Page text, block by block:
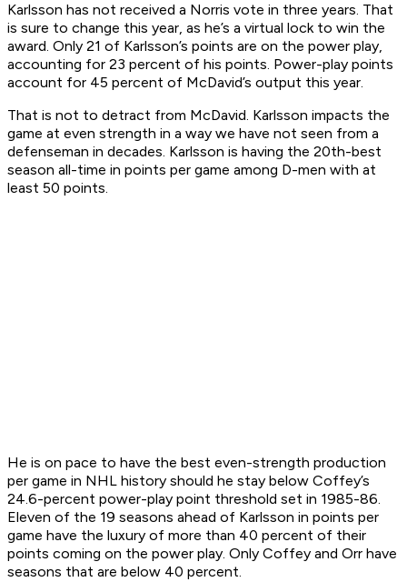
Karlsson has not received a Norris vote in three years. That
is sure to change this year, as he’s a virtual lock to win the
award. Only 21 of Karlsson’s points are on the power play,
accounting for 23 percent of his points. Power-play points
account for 45 percent of McDavid’s output this year.
That is not to detract from McDavid. Karlsson impacts the
game at even strength in a way we have not seen from a
defenseman in decades. Karlsson is having the 20th-best
season all-time in points per game among D-men with at
least 50 points.
He is on pace to have the best even-strength production
per game in NHL history should he stay below Coffey’s
24.6-percent power-play point threshold set in 1985-86.
Eleven of the 19 seasons ahead of Karlsson in points per
game have the luxury of more than 40 percent of their
points coming on the power play. Only Coffey and Orr have
seasons that are below 40 percent.